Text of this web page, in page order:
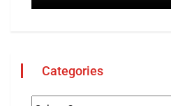
Categories